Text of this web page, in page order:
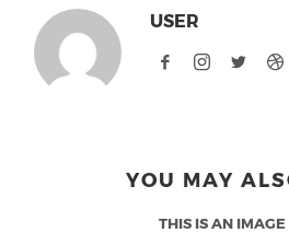
USER
YOU MAY
THIS IS AN IMAGE